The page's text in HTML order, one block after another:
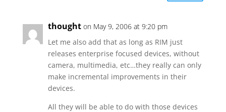
thought on May 9, 2006 at 9:20 pm
Let me also add that as long as RIM just
releases enterprise focused devices, without
camera, multimedia, etc…they really can only
make incremental improvements in their
devices.
All they will be able to do with those devices